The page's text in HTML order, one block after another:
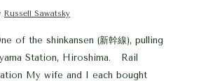
Russell Sawatsky
of the shinkansen (新幹線), pulling
Station, Hiroshima. Rail
My wife and I each bought